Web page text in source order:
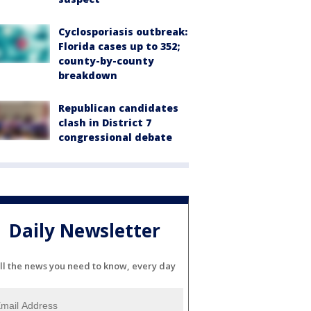
Cyclosporiasis outbreak:
Florida cases up to 352;
county-by-county
breakdown
Republican candidates
clash in District 7
congressional debate
Daily Newsletter
the news you need to know, every day